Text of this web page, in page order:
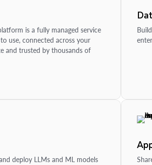
is a fully managed service
use, connected across your
and trusted by thousands of
deploy LLMs and ML models